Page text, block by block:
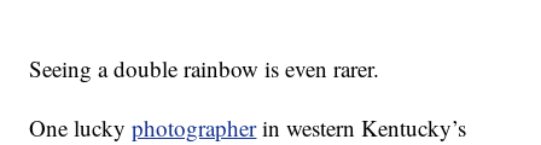
Seeing a double rainbow is even rarer.
One luckyphotographerin western Kentucky’s